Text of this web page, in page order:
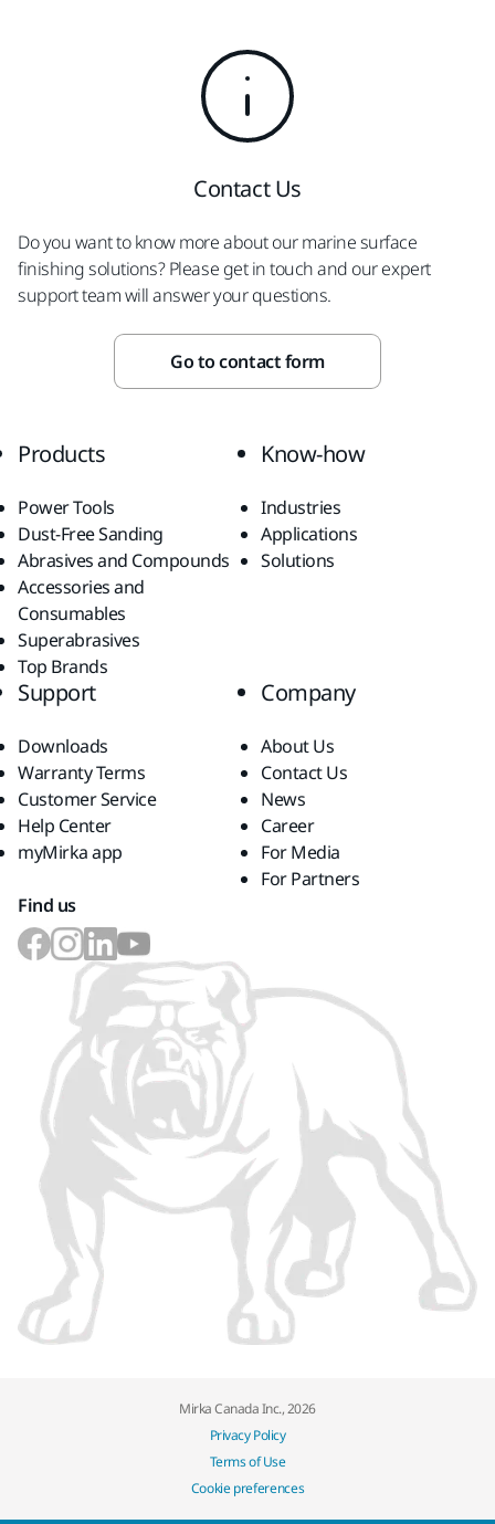
Contact Us
Do you want to know more about our marine surface
finishing solutions? Please get in touch and our expert
support team will answer your questions.
Go to contact form
Products
Power Tools
Dust-Free Sanding
Abrasives and Compounds
Accessories and
Consumables
Superabrasives
Top Brands
Know-how
Industries
Applications
Solutions
Support
Downloads
Warranty Terms
Customer Service
Help Center
myMirka app
Company
About Us
Contact Us
News
Career
For Media
For Partners
Find us
Mirka Canada Inc., 2026
Privacy Policy
Terms of Use
Cookie preferences